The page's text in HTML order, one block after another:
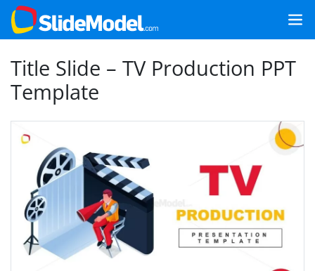
Title Slide – TV Production PPT
Template